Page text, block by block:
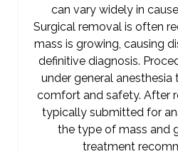
can vary widely in
Surgical removal is often
mass is growing, causing
definitive diagnosis.
under general anesthesia
comfort and safety. After
typically submitted for
the type of mass and
treatment